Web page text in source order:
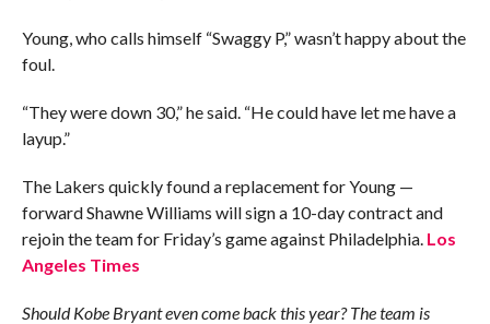
Young, who calls himself “Swaggy P,” wasn’t happy about the
foul.
“They were down 30,” he said. “He could have let me have a
layup.”
The Lakers quickly found a replacement for Young —
forward Shawne Williams will sign a 10-day contract and
rejoin the team for Friday’s game against Philadelphia.Los
Angeles Times
Should Kobe Bryant even come back this year? The team is